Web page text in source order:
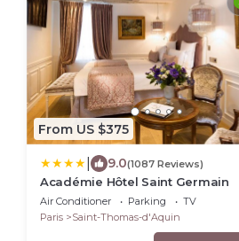
From US $375
9.0(1087 Reviews)
Académie Hôtel Saint Germain
Air Conditioner Parking
TV
Paris
Saint-Thomas-d'Aquin